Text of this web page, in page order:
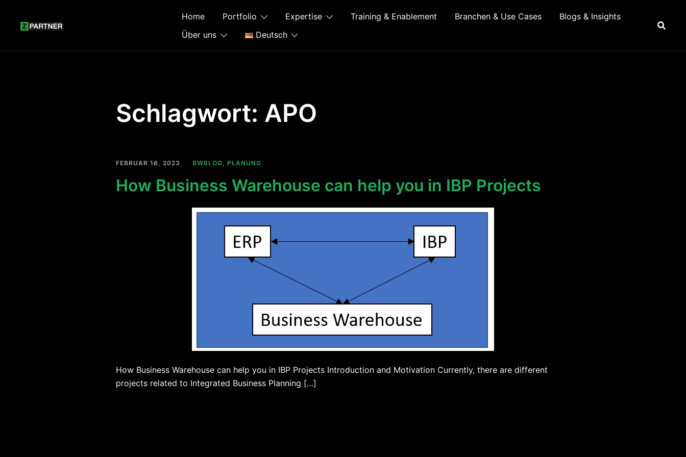
springen
Home Portfolio Expertise Training & Enablement Branchen & Use Cases
Blogs & Insights
Über uns
Deutsch
Schlagwort: APO
FEBRUAR 16, 2023 BWBLOG, PLANUNG
How Business Warehouse can help you in IBP Projects
How Business Warehouse can help you in IBP Projects Introduction and Motivation Currently, there are different
projects related to Integrated Business Planning […]